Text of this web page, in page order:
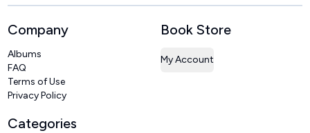
Company
Albums
FAQ
Terms of Use
Privacy Policy
Book Store
My Account
Categories